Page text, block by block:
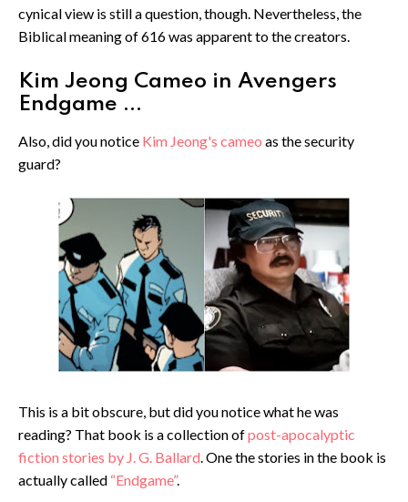
cynical view is still a question, though. Nevertheless, the
Biblical meaning of 616 was apparent to the creators.
Kim Jeong Cameo in Avengers
Endgame ...
Also, did you notice Kim Jeong's cameo as the security
guard?
This is a bit obscure, but did you notice what he was
reading? That book is a collection ofpost-apocalyptic
fiction stories by J. G. Ballard. One the stories in the book is
actually called “Endgame”.